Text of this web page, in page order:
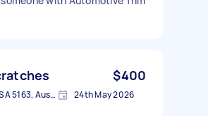
$400
Hackham West SA 5163, Australia 24th May 2026